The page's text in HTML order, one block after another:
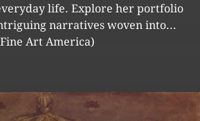
life. Explore her portfolio
narratives woven into...
Art America)